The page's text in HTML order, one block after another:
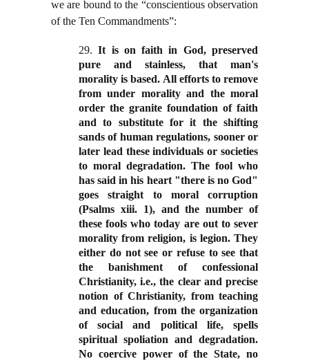
we are bound to the “conscientious observation
of the Ten Commandments”:
29.It is on faith in God, preserved
pure and stainless, that man's
morality is based. All efforts to remove
from under morality and the moral
order the granite foundation of faith
and to substitute for it the shifting
sands of human regulations, sooner or
later lead these individuals or societies
to moral degradation. The fool who
has said in his heart "there is no God"
goes straight to moral corruption
(Psalms xiii. 1), and the number of
these fools who today are out to sever
morality from religion, is legion. They
either do not see or refuse to see that
the banishment of confessional
Christianity, i.e., the clear and precise
notion of Christianity, from teaching
and education, from the organization
of social and political life, spells
spiritual spoliation and degradation.
No coercive power of the State, no